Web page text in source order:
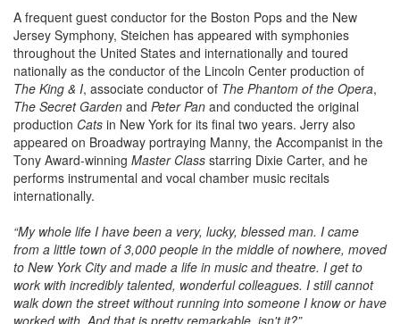
A frequent guest conductor for the Boston Pops and the New
Jersey Symphony, Steichen has appeared with symphonies
throughout the United States and internationally and toured
nationally as the conductor of the Lincoln Center production of
The King & I , associate conductor ofThe Phantom of the Opera
The Secret GardenandPeter Pan and conducted the original
production Catsin New York for its final two years. Jerry also
appeared on Broadway portraying Manny, the Accompanist in the
Tony Award-winningMaster Class starring Dixie Carter, and he
performs instrumental and vocal chamber music recitals
internationally.
“My whole life I have been a very, lucky, blessed man. I came
from a little town of 3,000 people in the middle of nowhere, moved
to New York City and made a life in music and theatre. I get to
work with incredibly talented, wonderful colleagues. I still cannot
walk down the street without running into someone I know or have
worked with. And that is pretty remarkable, isn't it?”